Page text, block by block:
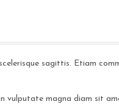
sagittis. Etiam
vulputate magna diam sit